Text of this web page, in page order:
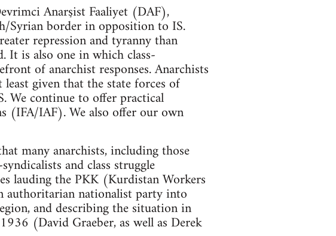
Anarşist Faaliyet (DAF),
Syrian border in opposition to IS.
repression and tyranny than
It is also one in which class-
of anarchist responses. Anarchists
given that the state forces of
We continue to offer practical
(IFA/IAF). We also offer our own
many anarchists, including those
and class struggle
lauding the PKK (Kurdistan Workers
authoritarian nationalist party into
and describing the situation in
(David Graeber, as well as Derek